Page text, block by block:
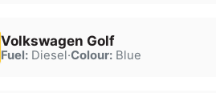
Volkswagen Golf
Fuel:Diesel·Colour:Blue